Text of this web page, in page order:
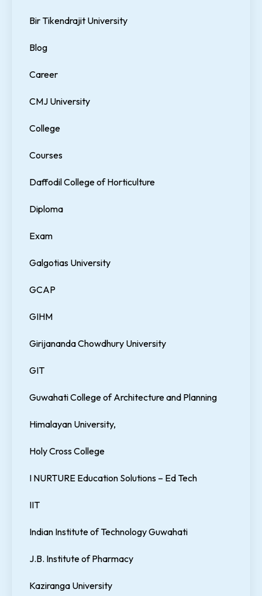
Bir Tikendrajit University
Blog
Career
CMJ University
College
Courses
Daffodil College of Horticulture
Diploma
Exam
Galgotias University
GCAP
GIHM
Girijananda Chowdhury University
GIT
Guwahati College of Architecture and Planning
Himalayan University,
Holy Cross College
I NURTURE Education Solutions – Ed Tech
IIT
Indian Institute of Technology Guwahati
J.B. Institute of Pharmacy
Kaziranga University